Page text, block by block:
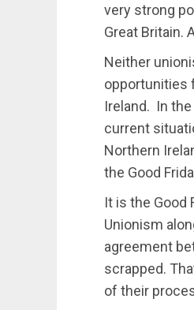
very strong
Great Britain.
Neither
opportunities
Ireland. In
current
Northern
the Good
It is the Good
Unionism
agreement
scrapped.
of their